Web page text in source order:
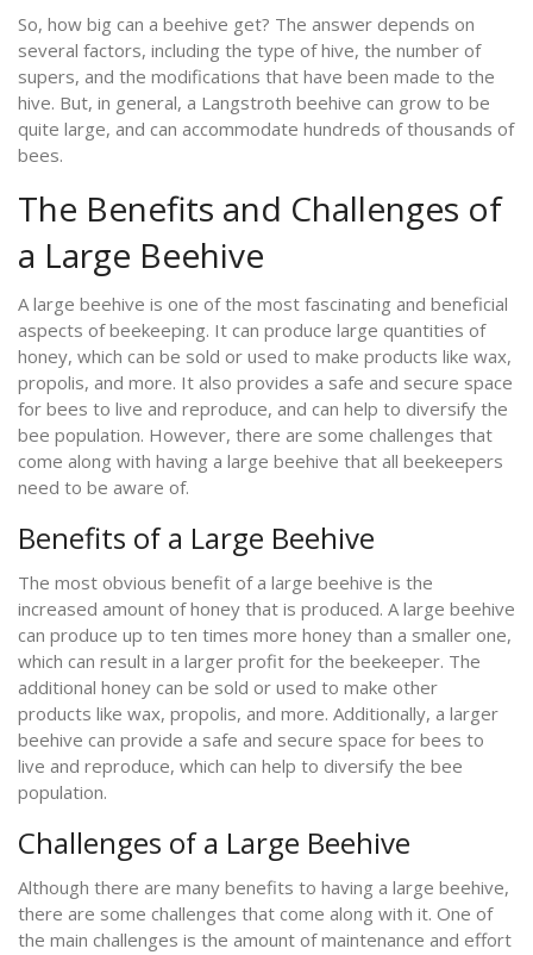
So, how big can a beehive get? The answer depends on
several factors, including the type of hive, the number of
supers, and the modifications that have been made to the
hive. But, in general, a Langstroth beehive can grow to be
quite large, and can accommodate hundreds of thousands of
bees.
The Benefits and Challenges of
a Large Beehive
A large beehive is one of the most fascinating and beneficial
aspects of beekeeping. It can produce large quantities of
honey, which can be sold or used to make products like wax,
propolis, and more. It also provides a safe and secure space
for bees to live and reproduce, and can help to diversify the
bee population. However, there are some challenges that
come along with having a large beehive that all beekeepers
need to be aware of.
Benefits of a Large Beehive
The most obvious benefit of a large beehive is the
increased amount of honey that is produced. A large beehive
can produce up to ten times more honey than a smaller one,
which can result in a larger profit for the beekeeper. The
additional honey can be sold or used to make other
products like wax, propolis, and more. Additionally, a larger
beehive can provide a safe and secure space for bees to
live and reproduce, which can help to diversify the bee
population.
Challenges of a Large Beehive
Although there are many benefits to having a large beehive,
there are some challenges that come along with it. One of
the main challenges is the amount of maintenance and effort